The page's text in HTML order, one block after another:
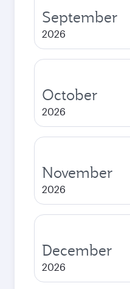
September
2026
October
2026
November
2026
December
2026